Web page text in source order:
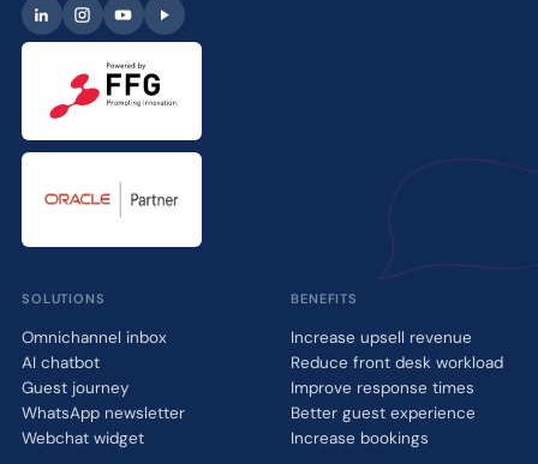
SOLUTIONS
Omnichannel inbox
AI chatbot
Guest journey
WhatsApp newsletter
Webchat widget
BENEFITS
Increase upsell revenue
Reduce front desk workload
Improve response times
Better guest experience
Increase bookings